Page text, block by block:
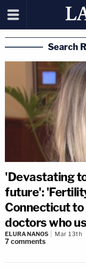
Search
'Devastating
future':
Connecticut
doctors who
ELURA NANOS Mar 13th
7comments